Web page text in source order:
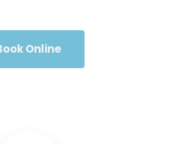
Online